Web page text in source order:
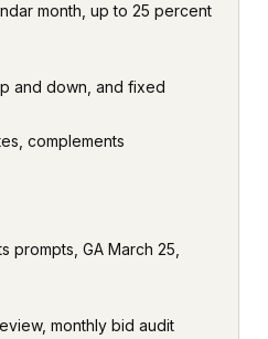
month, up to 25 percent
and down, and fixed
complements
prompts, GA March 25,
monthly bid audit